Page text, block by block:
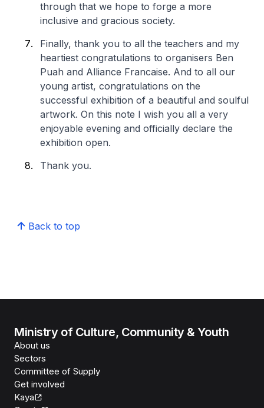
through that we hope to forge a more
inclusive and gracious society.
Finally, thank you to all the teachers and my
heartiest congratulations to organisers Ben
Puah and Alliance Francaise. And to all our
young artist, congratulations on the
successful exhibition of a beautiful and soulful
artwork. On this note I wish you all a very
enjoyable evening and officially declare the
exhibition open.
Thank you.
Back to top
Ministry of Culture, Community & Youth
About us
Sectors
Committee of Supply
Get involved
Kaya